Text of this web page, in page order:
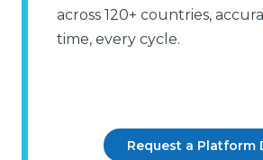
across 120+ countries,
time, every cycle.
Request a Platform